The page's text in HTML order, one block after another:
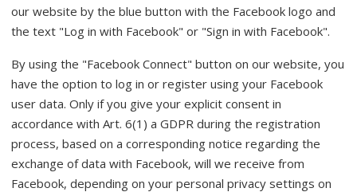
our website by the blue button with the Facebook logo and
the text "Log in with Facebook" or "Sign in with Facebook".
By using the "Facebook Connect" button on our website, you
have the option to log in or register using your Facebook
user data. Only if you give your explicit consent in
accordance with Art. 6(1) a GDPR during the registration
process, based on a corresponding notice regarding the
exchange of data with Facebook, will we receive from
Facebook, depending on your personal privacy settings on